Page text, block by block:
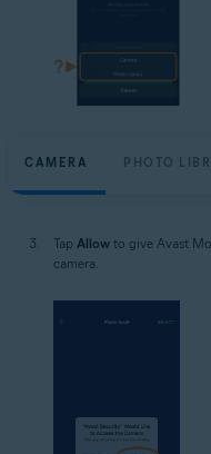
CAMERA PHOTO
Tap Allow to give Avast
camera.